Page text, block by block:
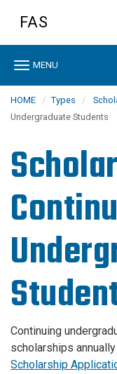
content
FAS
Toggle
MENU
HOME Types
Undergraduate Students
Continuing
scholarships
Scholarship